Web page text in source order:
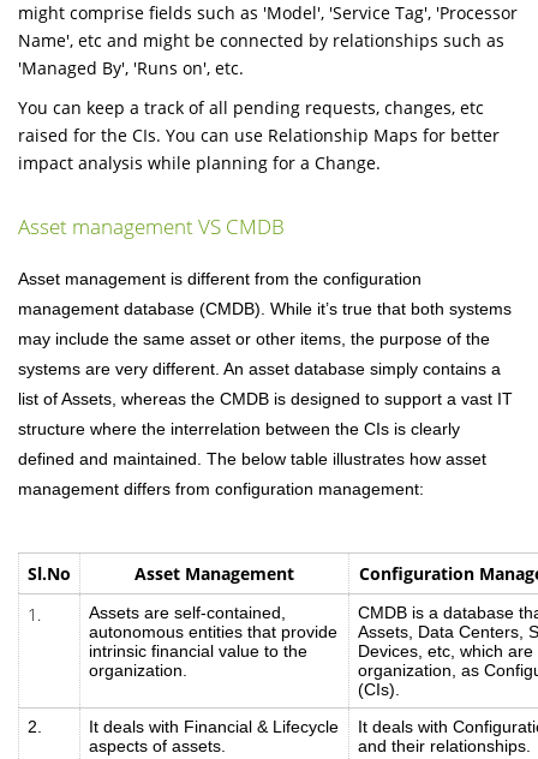
might comprise fields such as 'Model', 'Service Tag', 'Processor
Name', etc and might be connected by relationships such as
'Managed By', 'Runs on', etc.
You can keep a track of all pending requests, changes, etc
raised for the CIs. You can use Relationship Maps for better
impact analysis while planning for a Change.
Asset management VS CMDB
Asset management is different from the configuration
management database (CMDB). While it’s true that both systems
may include the same asset or other items, the purpose of the
systems are very different. An asset database simply contains a
list of Assets, whereas the CMDB is designed to support a vast IT
structure where the interrelation between the CIs is clearly
defined and maintained. The below table illustrates how asset
management differs from configuration management:
Sl.No Asset Management
Configuration
1.
Assets are self-contained,
autonomous entities that provide
intrinsic financial value to the
organization.
CMDB is a database
Assets, Data Centers,
Devices, etc, which
organization, as
(CIs).
2.
It deals with Financial & Lifecycle
aspects of assets.
It deals with
and their relationships.